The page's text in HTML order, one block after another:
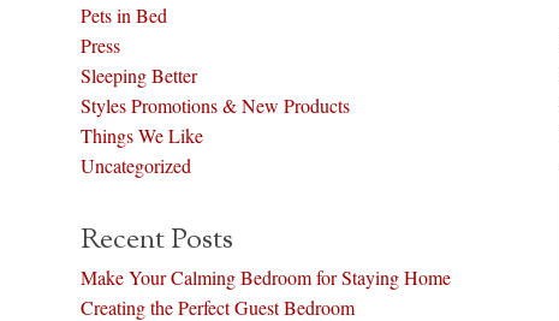
Pets in Bed
Press
Sleeping Better
Styles Promotions & New Products
Things We Like
Uncategorized
Recent Posts
Make Your Calming Bedroom for Staying Home
Creating the Perfect Guest Bedroom